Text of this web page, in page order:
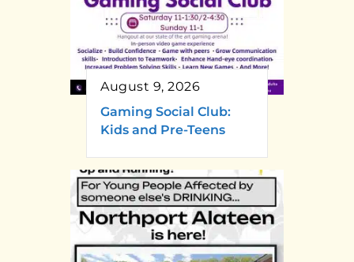
August 9, 2026
Gaming Social Club:
Kids and Pre-Teens